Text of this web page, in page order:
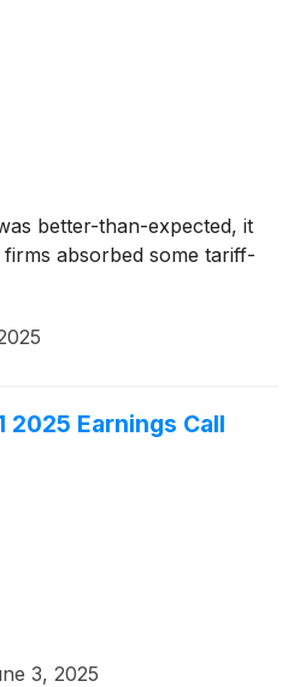
better-than-expected, it
absorbed some tariff-
2025 Earnings Call
3, 2025